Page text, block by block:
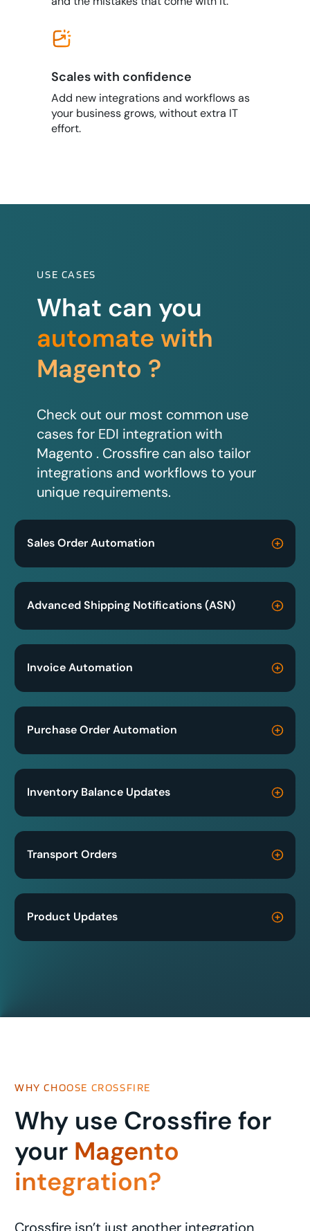
Scales with confidence
Add new integrations and workflows as
your business grows, without extra IT
effort.
USE CASES
What can you
automate with
Magento ?
Check out our most common use
cases for EDI integration with
Magento . Crossfire can also tailor
integrations and workflows to your
unique requirements.
Sales Order Automation
Advanced Shipping Notifications (ASN)
Invoice Automation
Purchase Order Automation
Inventory Balance Updates
Transport Orders
Product Updates
WHY CHOOSE CROSSFIRE
Why use Crossfire for
your Magento
integration?